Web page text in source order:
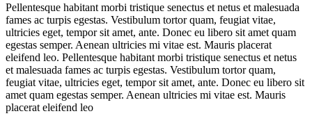
Pellentesque habitant morbi tristique senectus et netus et malesuada
fames ac turpis egestas. Vestibulum tortor quam, feugiat vitae,
ultricies eget, tempor sit amet, ante. Donec eu libero sit amet quam
egestas semper. Aenean ultricies mi vitae est. Mauris placerat
eleifend leo. Pellentesque habitant morbi tristique senectus et netus
et malesuada fames ac turpis egestas. Vestibulum tortor quam,
feugiat vitae, ultricies eget, tempor sit amet, ante. Donec eu libero sit
amet quam egestas semper. Aenean ultricies mi vitae est. Mauris
placerat eleifend leo